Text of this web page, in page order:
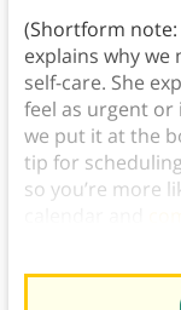
(Shortform note:
explains why
self-care. She
feel as urgent
we put it at the
tip for
so you’re more